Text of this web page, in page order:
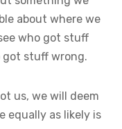
about where we
who got stuff
got stuff wrong.
us, we will deem
equally as likely is